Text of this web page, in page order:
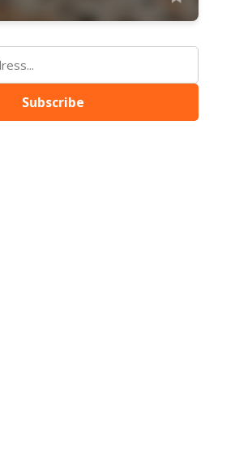
Subscribe